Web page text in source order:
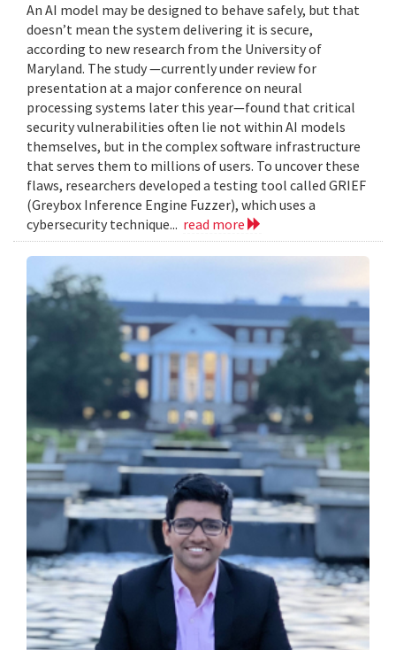
An AI model may be designed to behave safely, but that
doesn’t mean the system delivering it is secure,
according to new research from the University of
Maryland. The study —currently under review for
presentation at a major conference on neural
processing systems later this year—found that critical
security vulnerabilities often lie not within AI models
themselves, but in the complex software infrastructure
that serves them to millions of users. To uncover these
flaws, researchers developed a testing tool called GRIEF
(Greybox Inference Engine Fuzzer), which uses a
cybersecurity technique... read more